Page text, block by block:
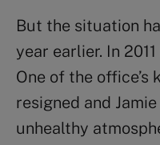
But the situation
year earlier. In
One of the office’s
resigned and
unhealthy